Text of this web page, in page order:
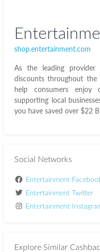
shop.entertainment.com
As the leading
discounts throughout the
help consumers
supporting local
you have saved over $22
Social Networks
Entertainment
Entertainment Twitter
Entertainment
Explore Similar